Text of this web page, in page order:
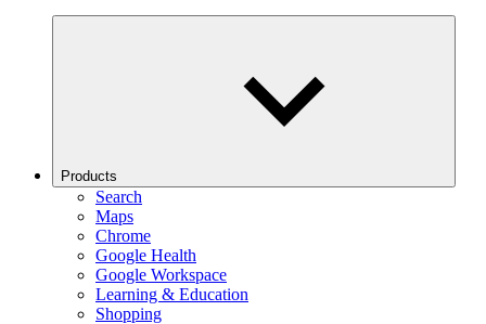
Products
Search
Maps
Chrome
Google Health
Google Workspace
Learning & Education
Shopping